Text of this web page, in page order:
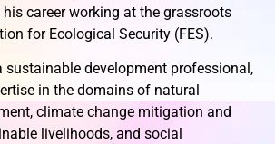
his career working at the grassroots
for Ecological Security (FES).
sustainable development professional,
in the domains of natural
climate change mitigation and
livelihoods, and social